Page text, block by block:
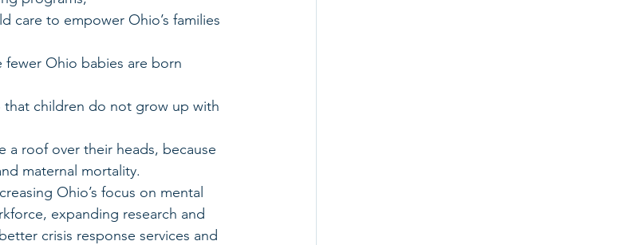
care to empower Ohio’s families
fewer Ohio babies are born
children do not grow up with
a roof over their heads, because
maternal mortality.
Ohio’s focus on mental
expanding research and
crisis response services and